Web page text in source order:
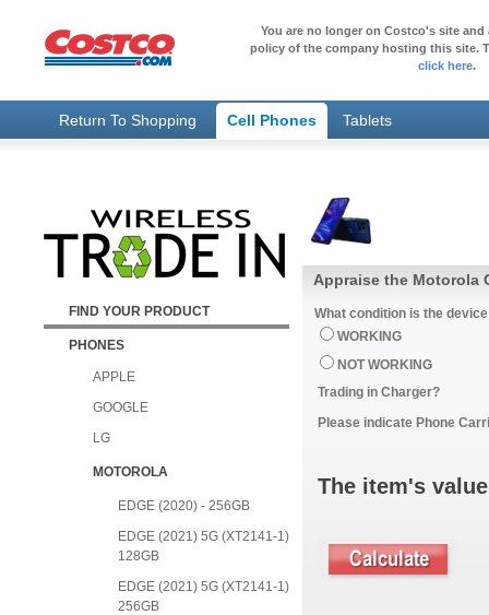
You are no longer on Costco's site
policy of the company hosting this site.
click here.
Return To Shopping Cell Phones Tablets
FIND YOUR PRODUCT
PHONES
APPLE
GOOGLE
LG
MOTOROLA
EDGE (2020) - 256GB
EDGE (2021) 5G (XT2141-1)
128GB
EDGE (2021) 5G (XT2141-1)
256GB
Appraise the Motorola
What condition is the
WORKING
NOT WORKING
Trading in Charger?
Please indicate Phone
The item's